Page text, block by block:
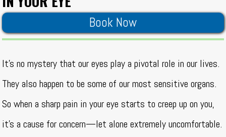
Book Now
It’s no mystery that our eyes play a pivotal role in our lives.
They also happen to be some of our most sensitive organs.
So when a sharp pain in your eye starts to creep up on you,
it’s a cause for concern—let alone extremely uncomfortable.